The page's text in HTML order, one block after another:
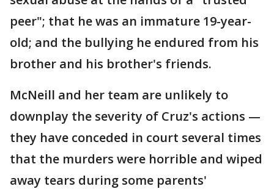
peer"; that he was an immature 19-year-
old; and the bullying he endured from his
brother and his brother's friends.
McNeill and her team are unlikely to
downplay the severity of Cruz's actions —
they have conceded in court several times
that the murders were horrible and wiped
away tears during some parents'